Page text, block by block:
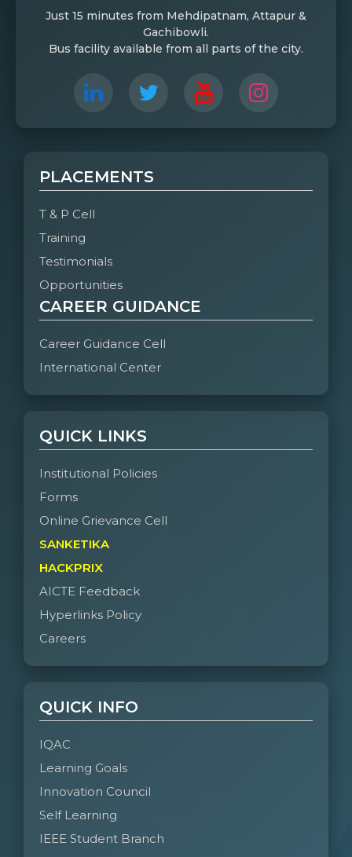
Just 15 minutes from Mehdipatnam, Attapur &
Gachibowli.
Bus facility available from all parts of the city.
PLACEMENTS
T & P Cell
Training
Testimonials
Opportunities
CAREER GUIDANCE
Career Guidance Cell
International Center
QUICK LINKS
Institutional Policies
Forms
Online Grievance Cell
SANKETIKA
HACKPRIX
AICTE Feedback
Hyperlinks Policy
Careers
QUICK INFO
IQAC
Learning Goals
Innovation Council
Self Learning
IEEE Student Branch